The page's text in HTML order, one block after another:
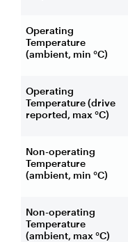
Operating
Temperature
(ambient, min °C)
Operating
Temperature (drive
reported, max °C)
Non-operating
Temperature
(ambient, min °C)
Non-operating
Temperature
(ambient, max °C)